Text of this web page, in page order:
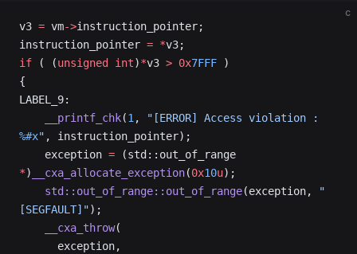
c
v3 = vm->instruction_pointer;
instruction_pointer = *v3;
if ( (unsigned int)*v3 > 0x7FFF )
{
LABEL_9:
    __printf_chk
(1,
%#x" , instruction_pointer);
    exception
=
*) __cxa_allocate_exception(0x10u);
    std::out_of_range::out_of_range
(exception,
"
[SEGFAULT]");
    __cxa_throw
(
      exception,